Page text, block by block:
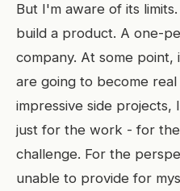
But I'm aware of its
build a product. A one-
company. At some
are going to become
impressive side
just for the work - for
challenge. For the
unable to provide for